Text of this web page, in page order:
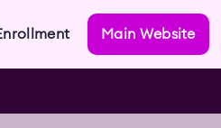
Main Website